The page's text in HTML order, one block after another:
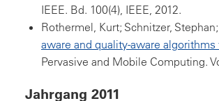
IEEE. Bd. 100(4), IEEE, 2012.
Rothermel, Kurt; Schnitzer,
aware and quality-aware
Pervasive and Mobile Computing.
Jahrgang 2011